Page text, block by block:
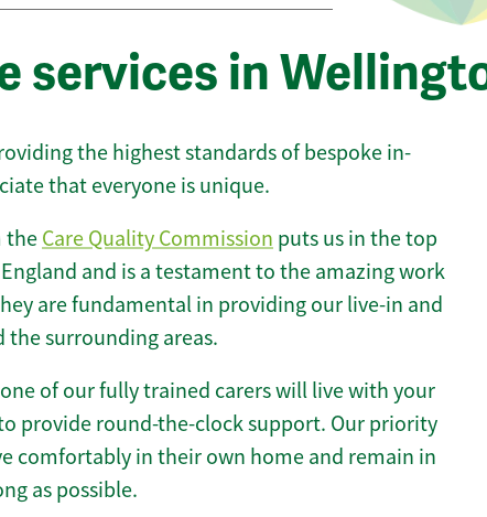
services in
the highest standards of bespoke in-
that everyone is unique.
theCare Quality Commission puts us in the top
and is a testament to the amazing work
are fundamental in providing our live-in and
surrounding areas.
of our fully trained carers will live with your
provide round-the-clock support. Our priority
comfortably in their own home and remain in
as possible.